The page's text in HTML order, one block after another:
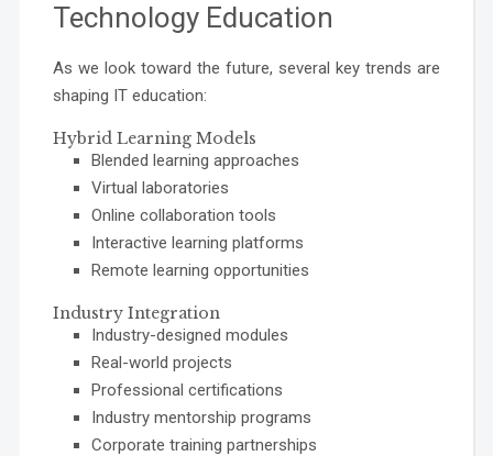
Technology Education
As we look toward the future, several key trends are
shaping IT education:
Hybrid Learning Models
Blended learning approaches
Virtual laboratories
Online collaboration tools
Interactive learning platforms
Remote learning opportunities
Industry Integration
Industry-designed modules
Real-world projects
Professional certifications
Industry mentorship programs
Corporate training partnerships